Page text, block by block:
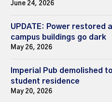
June 24, 2026
UPDATE: Power restored
campus buildings go dark
May 26, 2026
Imperial Pub demolished
student residence
May 20, 2026